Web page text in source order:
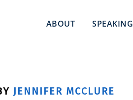
ABOUT SPEAKING
JENNIFER MCCLURE